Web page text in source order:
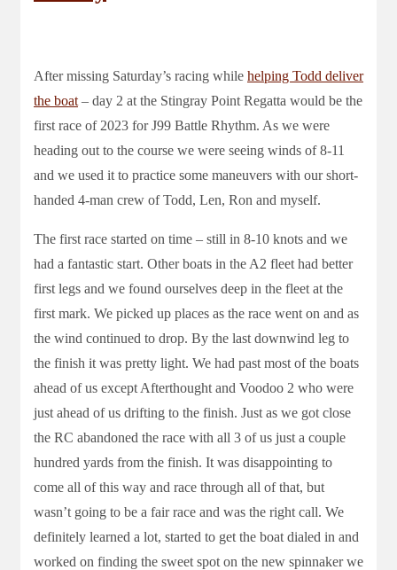
After missing Saturday’s racing while helping Todd deliver
the boat – day 2 at the Stingray Point Regatta would be the
first race of 2023 for J99 Battle Rhythm. As we were
heading out to the course we were seeing winds of 8-11
and we used it to practice some maneuvers with our short-
handed 4-man crew of Todd, Len, Ron and myself.
The first race started on time – still in 8-10 knots and we
had a fantastic start. Other boats in the A2 fleet had better
first legs and we found ourselves deep in the fleet at the
first mark. We picked up places as the race went on and as
the wind continued to drop. By the last downwind leg to
the finish it was pretty light. We had past most of the boats
ahead of us except Afterthought and Voodoo 2 who were
just ahead of us drifting to the finish. Just as we got close
the RC abandoned the race with all 3 of us just a couple
hundred yards from the finish. It was disappointing to
come all of this way and race through all of that, but
wasn’t going to be a fair race and was the right call. We
definitely learned a lot, started to get the boat dialed in and
worked on finding the sweet spot on the new spinnaker we